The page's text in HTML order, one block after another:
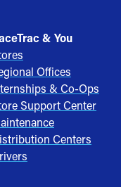
& You
Offices
& Co-Ops
Support Center
Centers